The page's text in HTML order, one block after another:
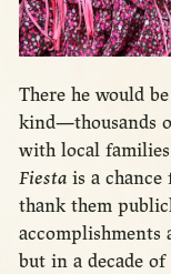
There he would
kind—thousands
with local families
Fiesta is a
thank them
accomplishments
but in a decade